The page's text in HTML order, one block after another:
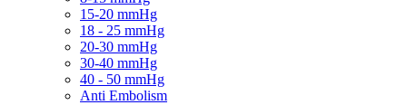
15-20 mmHg
18 - 25 mmHg
20-30 mmHg
30-40 mmHg
40 - 50 mmHg
Anti Embolism